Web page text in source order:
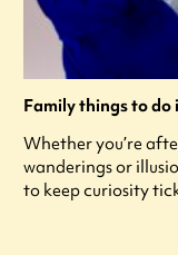
Family things to do
Whether you’re
wanderings or
to keep curiosity